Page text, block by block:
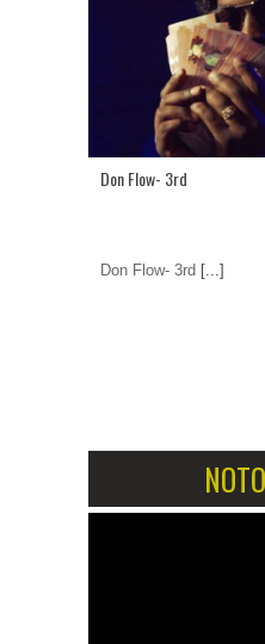
Don Flow- 3rd
Don Flow- 3rd [...]